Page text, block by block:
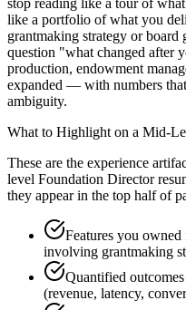
stop reading like a tour of
like a portfolio of what you
grantmaking strategy or board
question "what changed after
production, endowment
expanded — with numbers
ambiguity.
What to Highlight on a Mid-
These are the experience
level Foundation Director
they appear in the top half of
Features you
involving grantmaking
Quantified
(revenue, latency,